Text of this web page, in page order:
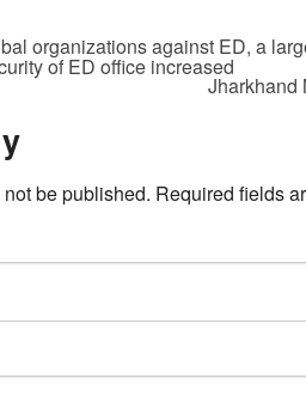
organizations against ED, a
of ED office increased
Jharkhand
be published. Required fields